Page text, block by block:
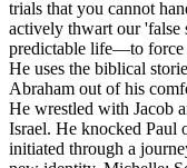
trials that you cannot
actively thwart our
predictable life—to force
He uses the biblical
Abraham out of his
He wrestled with Jacob
Israel. He knocked Paul
initiated through a